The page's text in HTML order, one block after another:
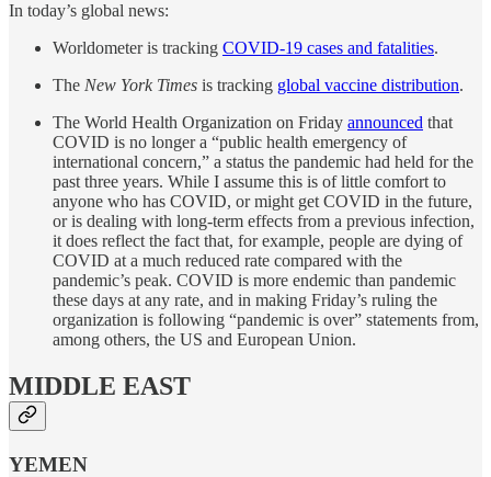
In today’s global news:
Worldometer is tracking COVID-19 cases and fatalities.
The New York Times is tracking global vaccine distribution.
The World Health Organization on Friday announced that
COVID is no longer a “public health emergency of
international concern,” a status the pandemic had held for the
past three years. While I assume this is of little comfort to
anyone who has COVID, or might get COVID in the future,
or is dealing with long-term effects from a previous infection,
it does reflect the fact that, for example, people are dying of
COVID at a much reduced rate compared with the
pandemic’s peak. COVID is more endemic than pandemic
these days at any rate, and in making Friday’s ruling the
organization is following “pandemic is over” statements from,
among others, the US and European Union.
MIDDLE EAST
YEMEN